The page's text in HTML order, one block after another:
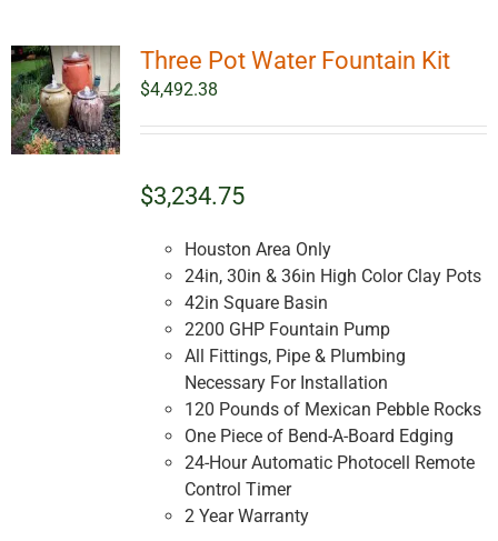
Three Pot Water Fountain Kit
$4,492.38
$3,234.75
Houston Area Only
24in, 30in & 36in High Color Clay Pots
42in Square Basin
2200 GHP Fountain Pump
All Fittings, Pipe & Plumbing
Necessary For Installation
120 Pounds of Mexican Pebble Rocks
One Piece of Bend-A-Board Edging
24-Hour Automatic Photocell Remote
Control Timer
2 Year Warranty